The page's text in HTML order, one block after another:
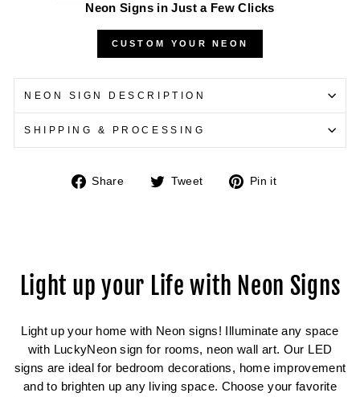
Neon Signs in Just a Few Clicks
CUSTOM YOUR NEON
NEON SIGN DESCRIPTION
SHIPPING & PROCESSING
Share
Share Tweet
Tweet
Pin it
Light up your Life with Neon Signs
Light up your home with Neon signs! Illuminate any space
with LuckyNeon sign for rooms, neon wall art. Our LED
signs are ideal for bedroom decorations, home improvement
and to brighten up any living space. Choose your favorite